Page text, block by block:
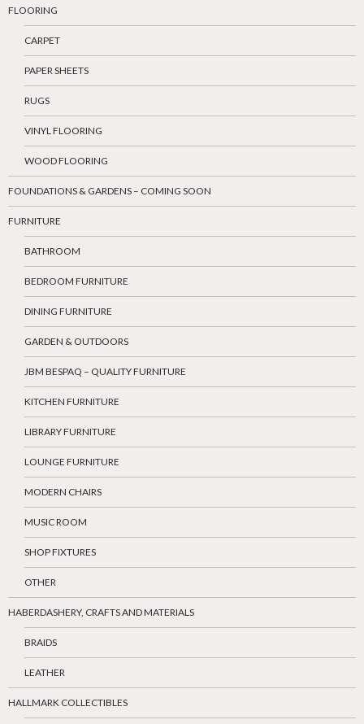
FLOORING
CARPET
PAPER SHEETS
RUGS
VINYL FLOORING
WOOD FLOORING
FOUNDATIONS & GARDENS – COMING SOON
FURNITURE
BATHROOM
BEDROOM FURNITURE
DINING FURNITURE
GARDEN & OUTDOORS
JBM BESPAQ – QUALITY FURNITURE
KITCHEN FURNITURE
LIBRARY FURNITURE
LOUNGE FURNITURE
MODERN CHAIRS
MUSIC ROOM
SHOP FIXTURES
OTHER
HABERDASHERY, CRAFTS AND MATERIALS
BRAIDS
LEATHER
HALLMARK COLLECTIBLES